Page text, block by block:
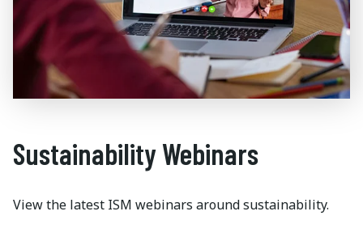
Sustainability Webinars
View the latest ISM webinars around sustainability.